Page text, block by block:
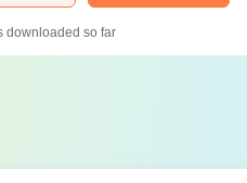
downloaded so far